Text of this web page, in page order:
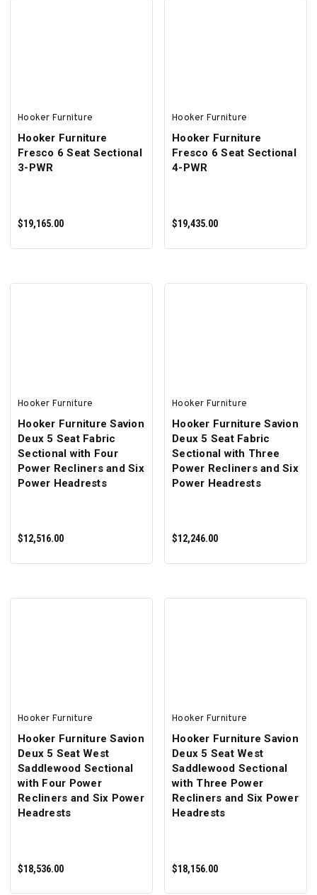
Hooker Furniture
Hooker Furniture
Fresco 6 Seat Sectional
3-PWR
$19,165.00
Hooker Furniture
Hooker Furniture
Fresco 6 Seat Sectional
4-PWR
$19,435.00
Hooker Furniture
Hooker Furniture Savion
Deux 5 Seat Fabric
Sectional with Four
Power Recliners and Six
Power Headrests
$12,516.00
Hooker Furniture
Hooker Furniture Savion
Deux 5 Seat Fabric
Sectional with Three
Power Recliners and Six
Power Headrests
$12,246.00
Hooker Furniture
Hooker Furniture Savion
Deux 5 Seat West
Saddlewood Sectional
with Four Power
Recliners and Six Power
Headrests
$18,536.00
Hooker Furniture
Hooker Furniture Savion
Deux 5 Seat West
Saddlewood Sectional
with Three Power
Recliners and Six Power
Headrests
$18,156.00